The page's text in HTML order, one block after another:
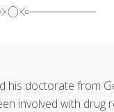
his doctorate from
involved with drug